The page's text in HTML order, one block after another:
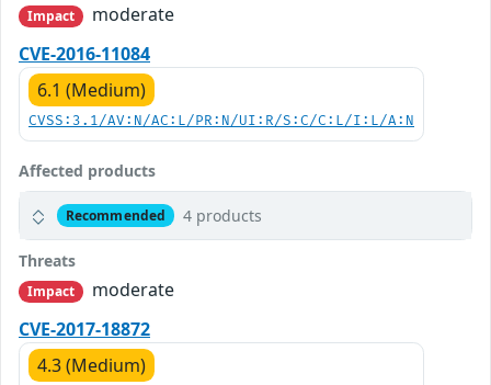
Impact
moderate
CVE-2016-11084
6.1 (Medium)
CVSS:3.1/AV:N/AC:L/PR:N/UI:R/S:C/C:L/I:L/A:N
Affected products
Recommended 4 products
Threats
Impact
moderate
CVE-2017-18872
4.3 (Medium)